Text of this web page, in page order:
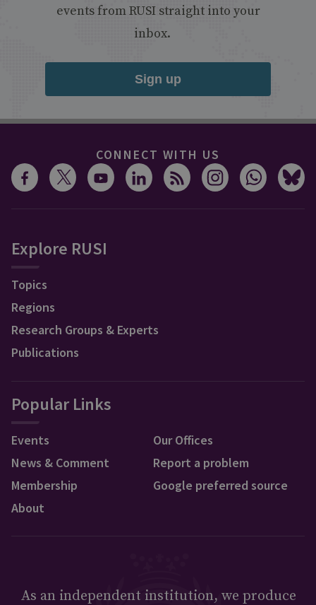
events from RUSI straight into your
inbox.
Sign up
CONNECT WITH US
Explore RUSI
Topics
Regions
Research Groups & Experts
Publications
Popular Links
Events
News & Comment
Membership
About
Our Offices
Report a problem
Google preferred source
As an independent institution, we produce